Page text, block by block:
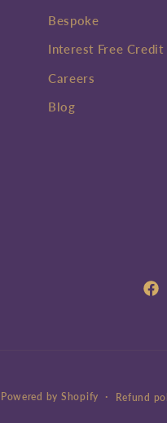
Bespoke
Interest Free Credit
Careers
Blog
Powered by Shopify Refund